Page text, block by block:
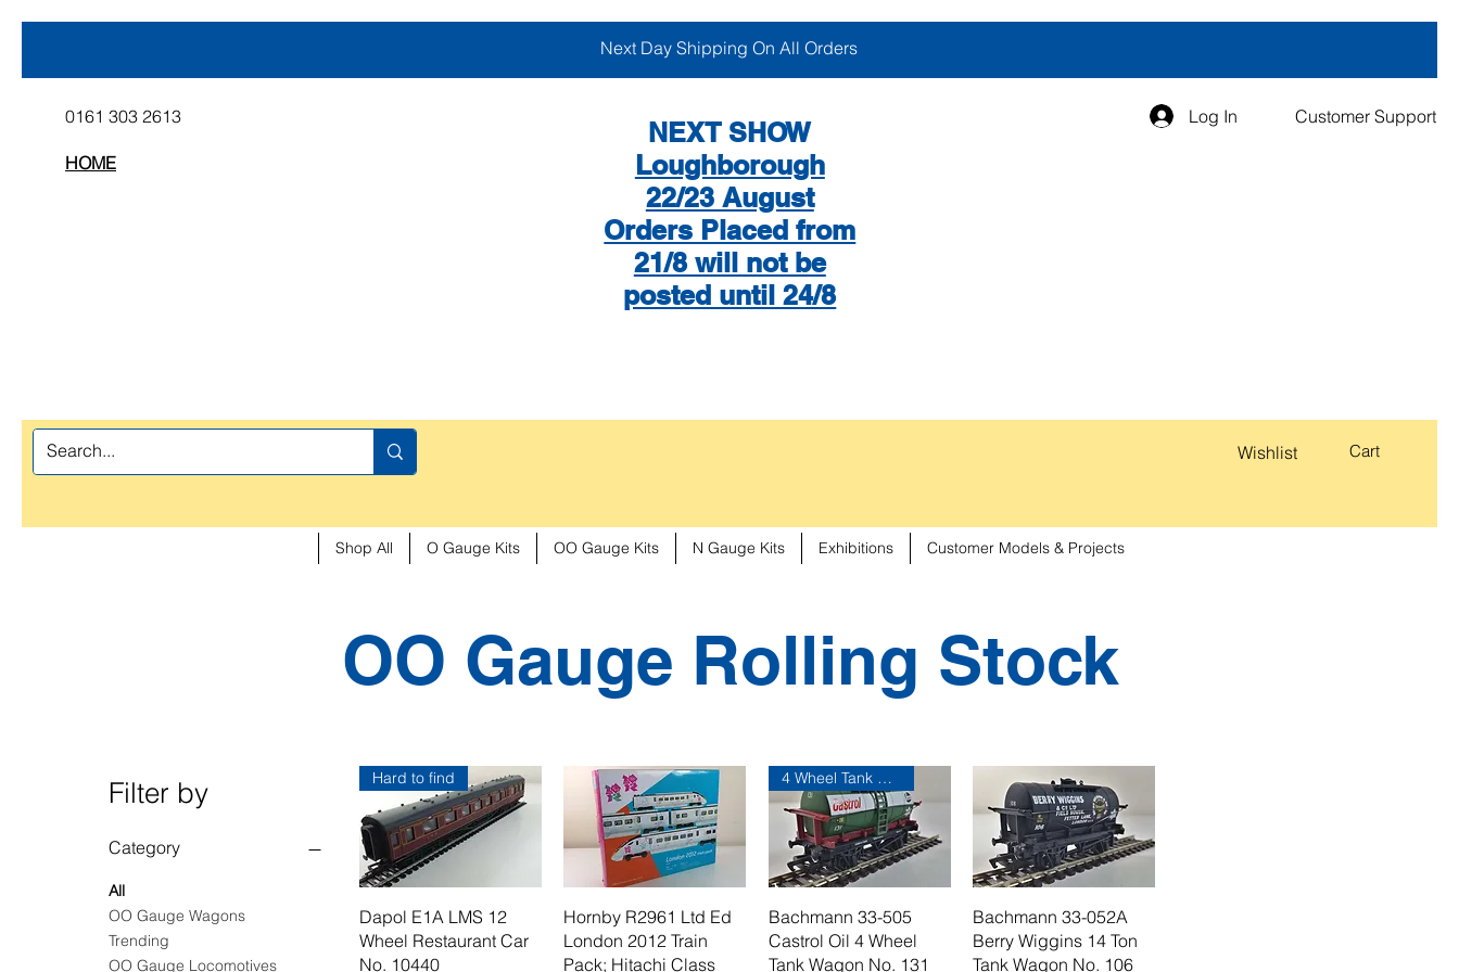
Next Day Shipping On All Orders
0161 303 2613
HOME
NEXT SHOW
Loughborough
22/23 August
Orders Placed from
21/8 will not be
posted until 24/8
Log In Customer Support
Wishlist Cart
Shop All O Gauge Kits OO Gauge Kits N Gauge Kits Exhibitions Customer Models & Projects
OO Gauge Rolling Stock
Filter by
Category
All
OO Gauge Wagons
Trending
OO Gauge Locomotives
Hard to find
Dapol E1A LMS 12
Wheel Restaurant Car
No. 10440
Hornby R2961 Ltd Ed
London 2012 Train
Pack; Hitachi Class
4 Wheel Tank Wagon
Bachmann 33-505
Castrol Oil 4 Wheel
Tank Wagon No. 131
Bachmann 33-052A
Berry Wiggins 14 Ton
Tank Wagon No. 106